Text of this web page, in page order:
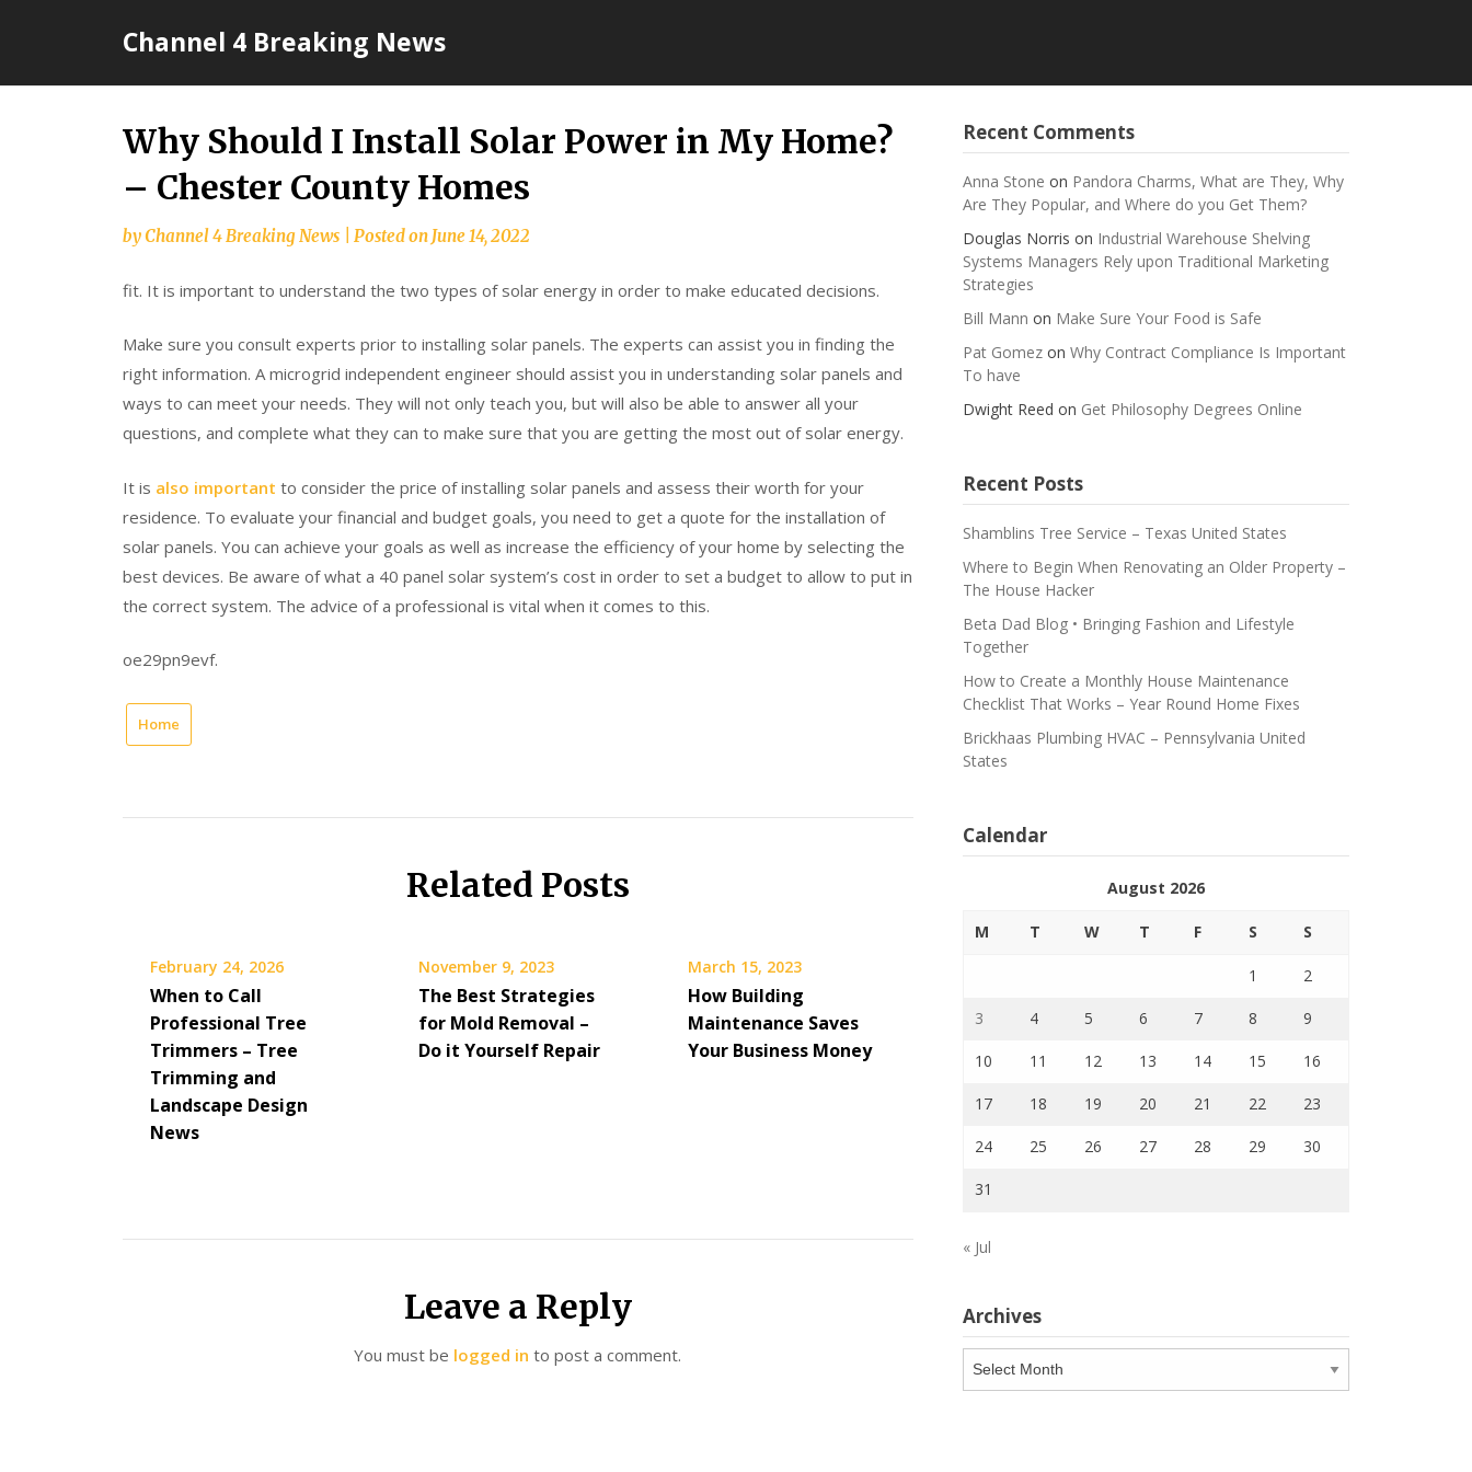
Channel 4 Breaking News
Why Should I Install Solar Power in My Home?
– Chester County Homes
byChannel 4 Breaking News Posted onJune 14, 2022
fit. It is important to understand the two types of solar energy in order to make educated decisions.
Make sure you consult experts prior to installing solar panels. The experts can assist you in finding the
right information. A microgrid independent engineer should assist you in understanding solar panels and
ways to can meet your needs. They will not only teach you, but will also be able to answer all your
questions, and complete what they can to make sure that you are getting the most out of solar energy.
It is also important to consider the price of installing solar panels and assess their worth for your
residence. To evaluate your financial and budget goals, you need to get a quote for the installation of
solar panels. You can achieve your goals as well as increase the efficiency of your home by selecting the
best devices. Be aware of what a 40 panel solar system’s cost in order to set a budget to allow to put in
the correct system. The advice of a professional is vital when it comes to this.
oe29pn9evf.
Home
Related Posts
February 24, 2026
When to Call
Professional Tree
Trimmers – Tree
Trimming and
Landscape Design
News
November 9, 2023
The Best Strategies
for Mold Removal –
Do it Yourself Repair
March 15, 2023
How Building
Maintenance Saves
Your Business Money
Leave a Reply
You must be logged in to post a comment.
Recent Comments
Anna Stone on Pandora Charms, What are They, Why
Are They Popular, and Where do you Get Them?
Douglas Norris on Industrial Warehouse Shelving
Systems Managers Rely upon Traditional Marketing
Strategies
Bill Mann on Make Sure Your Food is Safe
Pat Gomezon Why Contract Compliance Is Important
To have
Dwight Reed on Get Philosophy Degrees Online
Recent Posts
Shamblins Tree Service – Texas United States
Where to Begin When Renovating an Older Property –
The House Hacker
Beta Dad Blog • Bringing Fashion and Lifestyle
Together
How to Create a Monthly House Maintenance
Checklist That Works – Year Round Home Fixes
Brickhaas Plumbing HVAC – Pennsylvania United
States
Calendar
August 2026
M T W T F S S
1 2
3 4 5 6 7 8 9
10 11 12 13 14 15 16
17 18 19 20 21 22 23
24 25 26 27 28 29 30
31
« Jul
Archives
Archives